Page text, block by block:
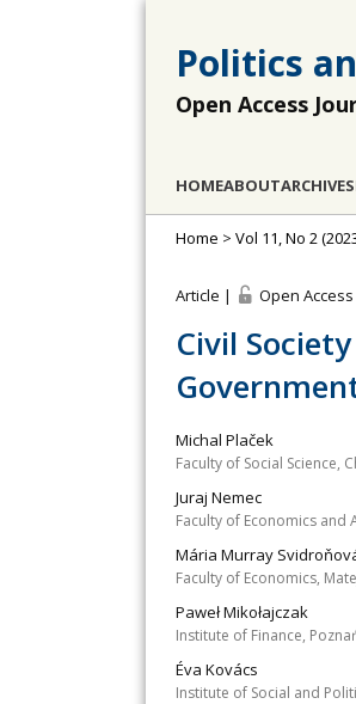
Politics
Open Access
HOMEABOUTARCHIVES
Home > Vol 11, No 2
Article | Open Access
Civil
Michal Plaček
Faculty of Social Science,
Juraj Nemec
Faculty of Economics and
Mária Murray
Faculty of Economics,
Paweł Mikołajczak
Institute of Finance,
Éva Kovács
Institute of Social and